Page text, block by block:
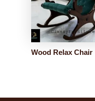
Wood Relax Chair